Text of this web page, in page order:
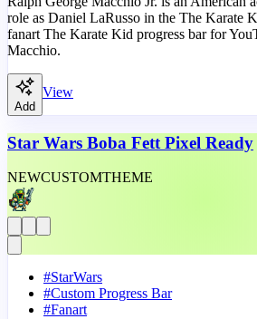
role as Daniel LaRusso in the The Karate
fanart The Karate Kid progress bar for
Macchio.
Add
View
Star Wars Boba Fett Pixel Ready
NEWCUSTOMTHEME
#StarWars
#Custom Progress Bar
#Fanart